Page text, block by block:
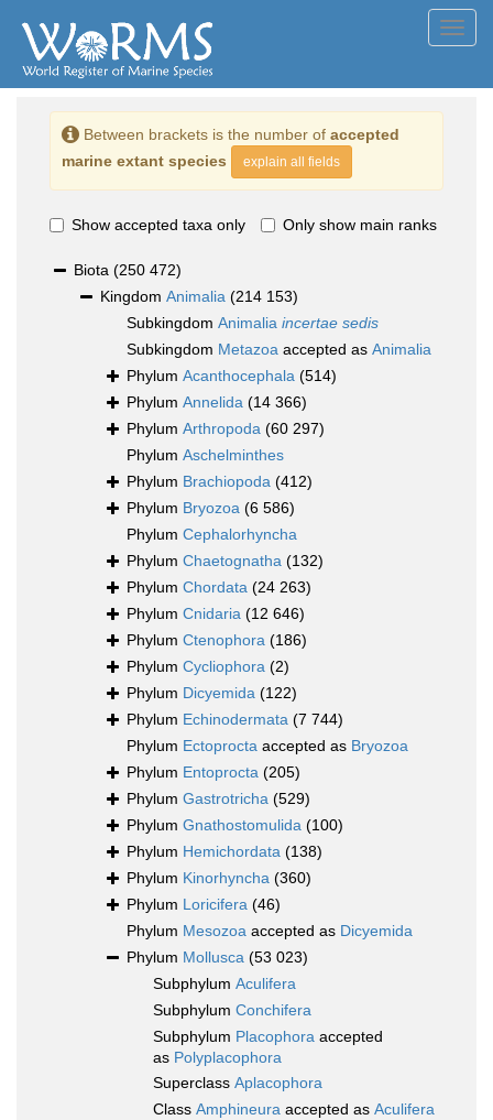
Between brackets is the number of accepted
marine extant species
explain all fields
Show accepted taxa only Only show main ranks
Biota (250 472)
Kingdom Animalia (214 153)
Subkingdom Animalia incertae sedis
Subkingdom Metazoa accepted as Animalia
Phylum Acanthocephala (514)
Phylum Annelida (14 366)
Phylum Arthropoda (60 297)
Phylum Aschelminthes
Phylum Brachiopoda (412)
Phylum Bryozoa (6 586)
Phylum Cephalorhyncha
Phylum Chaetognatha (132)
Phylum Chordata (24 263)
Phylum Cnidaria (12 646)
Phylum Ctenophora (186)
Phylum Cycliophora (2)
Phylum Dicyemida (122)
Phylum Echinodermata (7 744)
Phylum Ectoprocta accepted as Bryozoa
Phylum Entoprocta (205)
Phylum Gastrotricha (529)
Phylum Gnathostomulida (100)
Phylum Hemichordata (138)
Phylum Kinorhyncha (360)
Phylum Loricifera (46)
Phylum Mesozoa accepted as Dicyemida
Phylum Mollusca (53 023)
Subphylum Aculifera
Subphylum Conchifera
Subphylum Placophora accepted
as Polyplacophora
Superclass Aplacophora
Class Amphineura accepted as Aculifera